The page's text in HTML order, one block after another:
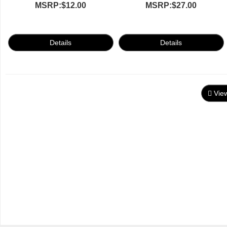
MSRP:$12.00 MSRP:$27.00